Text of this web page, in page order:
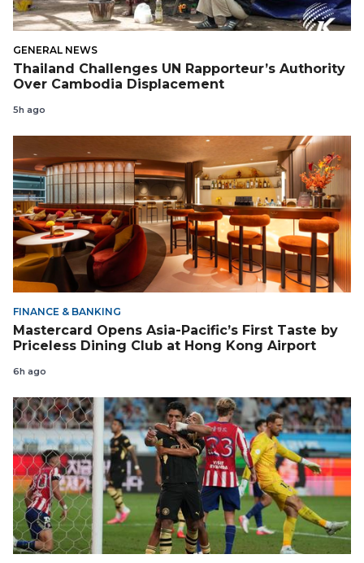
GENERAL NEWS
Thailand Challenges UN Rapporteur’s Authority
Over Cambodia Displacement
5h ago
FINANCE & BANKING
Mastercard Opens Asia-Pacific’s First Taste by
Priceless Dining Club at Hong Kong Airport
6h ago